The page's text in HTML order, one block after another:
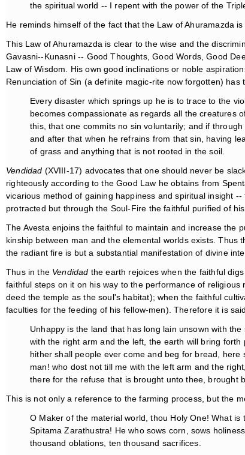
the spiritual world -- I repent with the power of the
He reminds himself of the fact that the Law of Ahuramazda
This Law of Ahuramazda is clear to the wise and the
Gavasni--Kunasni -- Good Thoughts, Good Words, Good
Law of Wisdom. His own good inclinations or noble
Renunciation of Sin (a definite magic-rite now forgotten)
Every disaster which springs up he is to trace to the
becomes compassionate as regards all the creatures
this, that one commits no sin voluntarily; and if
and after that when he refrains from that sin, having
of grass and anything that is not rooted in the soil.
Vendidad (XVIII-17) advocates that one should never be
righteously according to the Good Law he obtains from
vicarious method of gaining happiness and spiritual insight
protracted but through the Soul-Fire the faithful purified of
The Avesta enjoins the faithful to maintain and increase the
kinship between man and the elemental worlds exists.
the radiant fire is but a substantial manifestation of divine
Thus in the Vendidad the earth rejoices when the faithful
faithful steps on it on his way to the performance of religious
deed the temple as the soul's habitat); when the faithful
faculties for the feeding of his fellow-men). Therefore it is
Unhappy is the land that has long lain unsown with
with the right arm and the left, the earth will bring
hither shall people ever come and beg for bread,
man! who dost not till me with the left arm and the
there for the refuse that is brought unto thee, brought
This is not only a reference to the farming process, but the
O Maker of the material world, thou Holy One! What
Spitama Zarathustra! He who sows corn, sows
thousand oblations, ten thousand sacrifices.